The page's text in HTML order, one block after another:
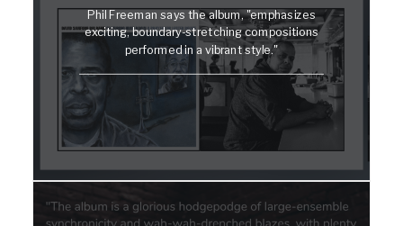
Phil Freeman says the album, "emphasizes
exciting, boundary-stretching compositions
performed in a vibrant style."